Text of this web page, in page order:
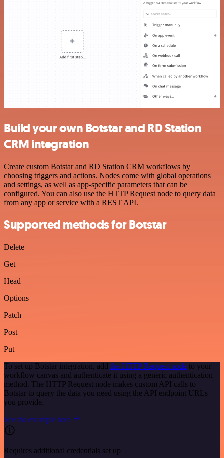
Build your own Botstar and RD Station
CRM integration
Create custom Botstar and RD Station CRM workflows by
choosing triggers and actions. Nodes come with global operations
and settings, as well as app-specific parameters that can be
configured. You can also use the HTTP Request node to query data
from any app or service with a REST API.
Supported methods for Botstar
Delete
Get
Head
Options
Patch
Post
Put
To set up Botstar integration, add the HTTP Request node to your
workflow canvas and authenticate it using a generic authentication
method. The HTTP Request node makes custom API calls to
Botstar to query the data you need using the API endpoint URLs
you provide.
See the example here
Requires additional credentials set up